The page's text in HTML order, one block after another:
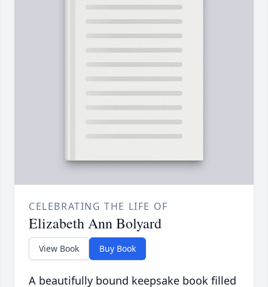
CELEBRATING THE LIFE OF
Elizabeth Ann Bolyard
View Book Buy Book
A beautifully bound keepsake book filled